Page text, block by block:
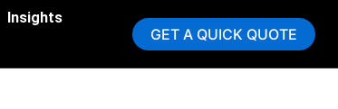
Insights
GET A QUICK QUOTE